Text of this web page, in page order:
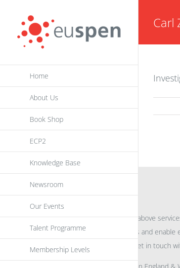
content
Home
About Us
Book Shop
ECP2
Knowledge Base
Newsroom
Our Events
Talent Programme
Membership Levels
Carl
INFORMATION
For further information on the above
eu spento promote awareness and enable
within the community please get in touch